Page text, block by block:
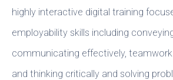
highly interactive digital training
employability skills including
communicating effectively,
and thinking critically and solving